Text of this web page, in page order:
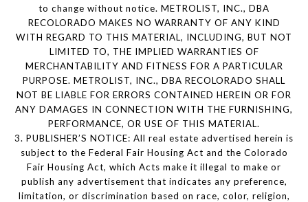
to change without notice. METROLIST, INC., DBA
RECOLORADO MAKES NO WARRANTY OF ANY KIND
WITH REGARD TO THIS MATERIAL, INCLUDING, BUT NOT
LIMITED TO, THE IMPLIED WARRANTIES OF
MERCHANTABILITY AND FITNESS FOR A PARTICULAR
PURPOSE. METROLIST, INC., DBA RECOLORADO SHALL
NOT BE LIABLE FOR ERRORS CONTAINED HEREIN OR FOR
ANY DAMAGES IN CONNECTION WITH THE FURNISHING,
PERFORMANCE, OR USE OF THIS MATERIAL.
3. PUBLISHER’S NOTICE: All real estate advertised herein is
subject to the Federal Fair Housing Act and the Colorado
Fair Housing Act, which Acts make it illegal to make or
publish any advertisement that indicates any preference,
limitation, or discrimination based on race, color, religion,